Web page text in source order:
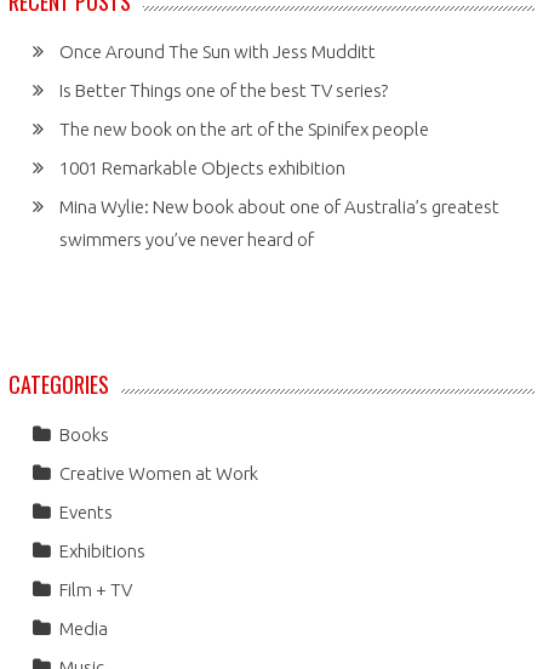
Once Around The Sun with Jess Mudditt
Is Better Things one of the best TV series?
The new book on the art of the Spinifex people
1001 Remarkable Objects exhibition
Mina Wylie: New book about one of Australia’s greatest
swimmers you’ve never heard of
CATEGORIES
Books
Creative Women at Work
Events
Exhibitions
Film + TV
Media